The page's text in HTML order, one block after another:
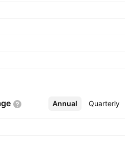
Annual Quarterly
More